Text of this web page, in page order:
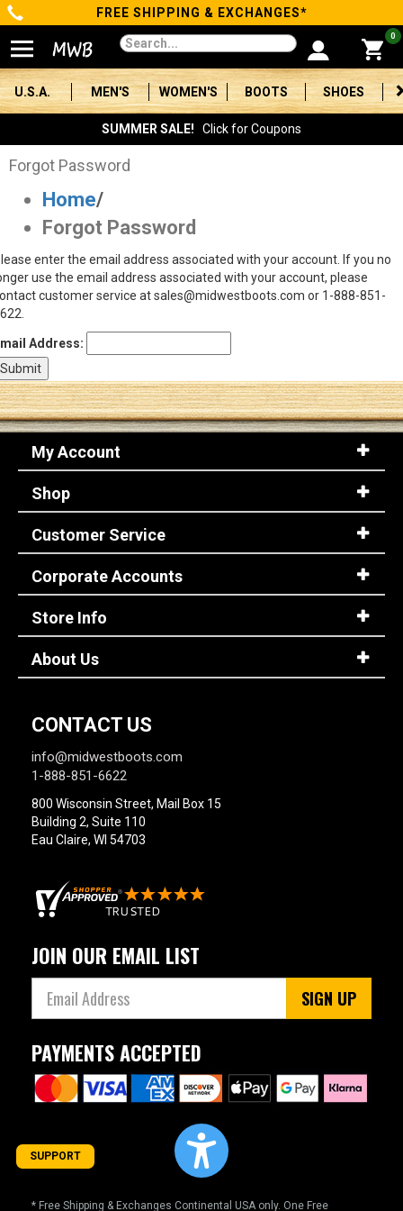
Categories
Men's
Women's
Boots
Shoes
Clothing/Accessories
Brands
Sale
Advanced
Search
Sign
(Optional)
Email
Address
Password
FREE SHIPPING & EXCHANGES*
0
U.S.A. MEN'S WOMEN'S BOOTS SHOES
SUMMER SALE! Click for Coupons
Forgot Password
Home/
Forgot Password
enter the email address associated with your account. If you no
use the email address associated with your account, please
customer service at sales@midwestboots.com or 1-888-851-
Address:
My Account
Shop
Customer Service
Corporate Accounts
Store Info
About Us
CONTACT US
info@midwestboots.com
1-888-851-6622
800 Wisconsin Street, Mail Box 15
Building 2, Suite 110
Eau Claire, WI 54703
JOIN OUR EMAIL LIST
SIGN UP
PAYMENTS ACCEPTED
* Free Shipping & Exchanges Continental USA only. One Free
SUPPORT